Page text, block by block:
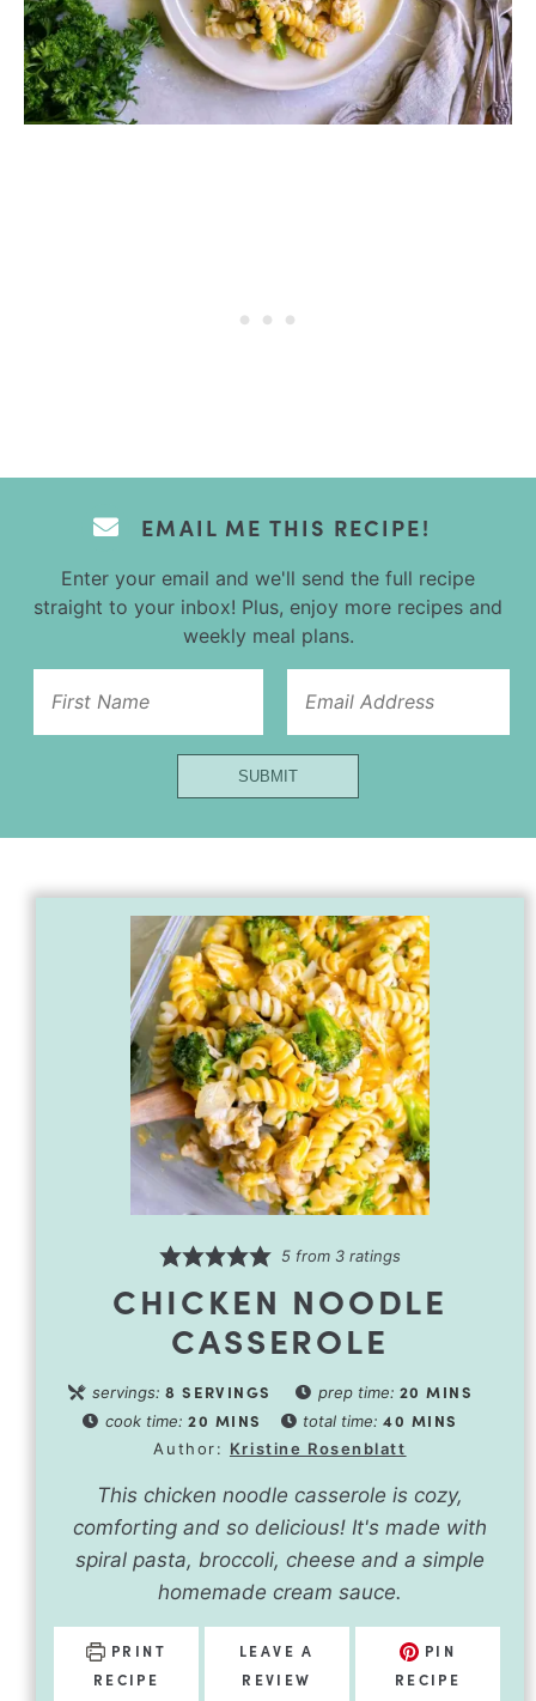
EMAIL ME THIS RECIPE!
Enter your email and we'll send the full recipe
straight to your inbox! Plus, enjoy more recipes and
weekly meal plans.
Url
SUBMIT
5from 3ratings
CHICKEN NOODLE
CASSEROLE
servings:8 SERVINGS prep time: 20 MINS
cook time: 20 MINS total time:40 MINS
Author: Kristine Rosenblatt
This chicken noodle casserole is cozy,
comforting and so delicious! It's made with
spiral pasta, broccoli, cheese and a simple
homemade cream sauce.
PRINT
RECIPE
LEAVE A
REVIEW
PIN
RECIPE